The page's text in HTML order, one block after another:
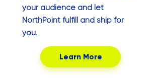
your audience and let
NorthPoint fulfill and ship for
you.
Learn More